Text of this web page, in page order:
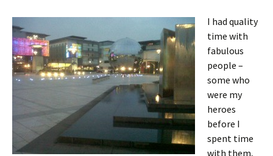
I had quality
time with
fabulous
people –
some who
were my
heroes
before I
spent time
with them,